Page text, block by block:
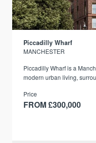
Piccadilly Wharf
MANCHESTER
Piccadilly Wharf is a
modern urban living,
Price
FROM £300,000